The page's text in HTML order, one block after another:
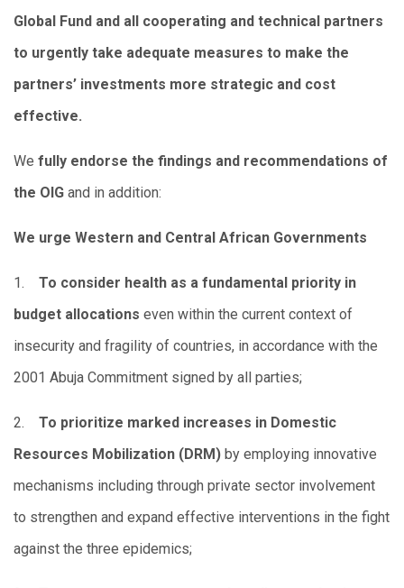
Global Fund and all cooperating and technical partners
to urgently take adequate measures to make the
partners’ investments more strategic and cost
effective.
We fully endorse the findings and recommendations of
the OIG and in addition:
We urge Western and Central African Governments
1. To consider health as a fundamental priority in
budget allocations even within the current context of
insecurity and fragility of countries, in accordance with the
2001 Abuja Commitment signed by all parties;
2. To prioritize marked increases in Domestic
Resources Mobilization (DRM) by employing innovative
mechanisms including through private sector involvement
to strengthen and expand effective interventions in the fight
against the three epidemics;